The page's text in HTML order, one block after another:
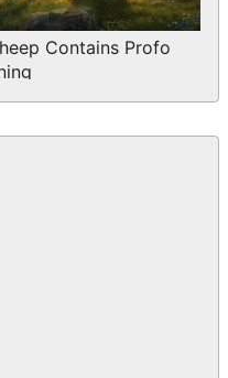
Contains Profo